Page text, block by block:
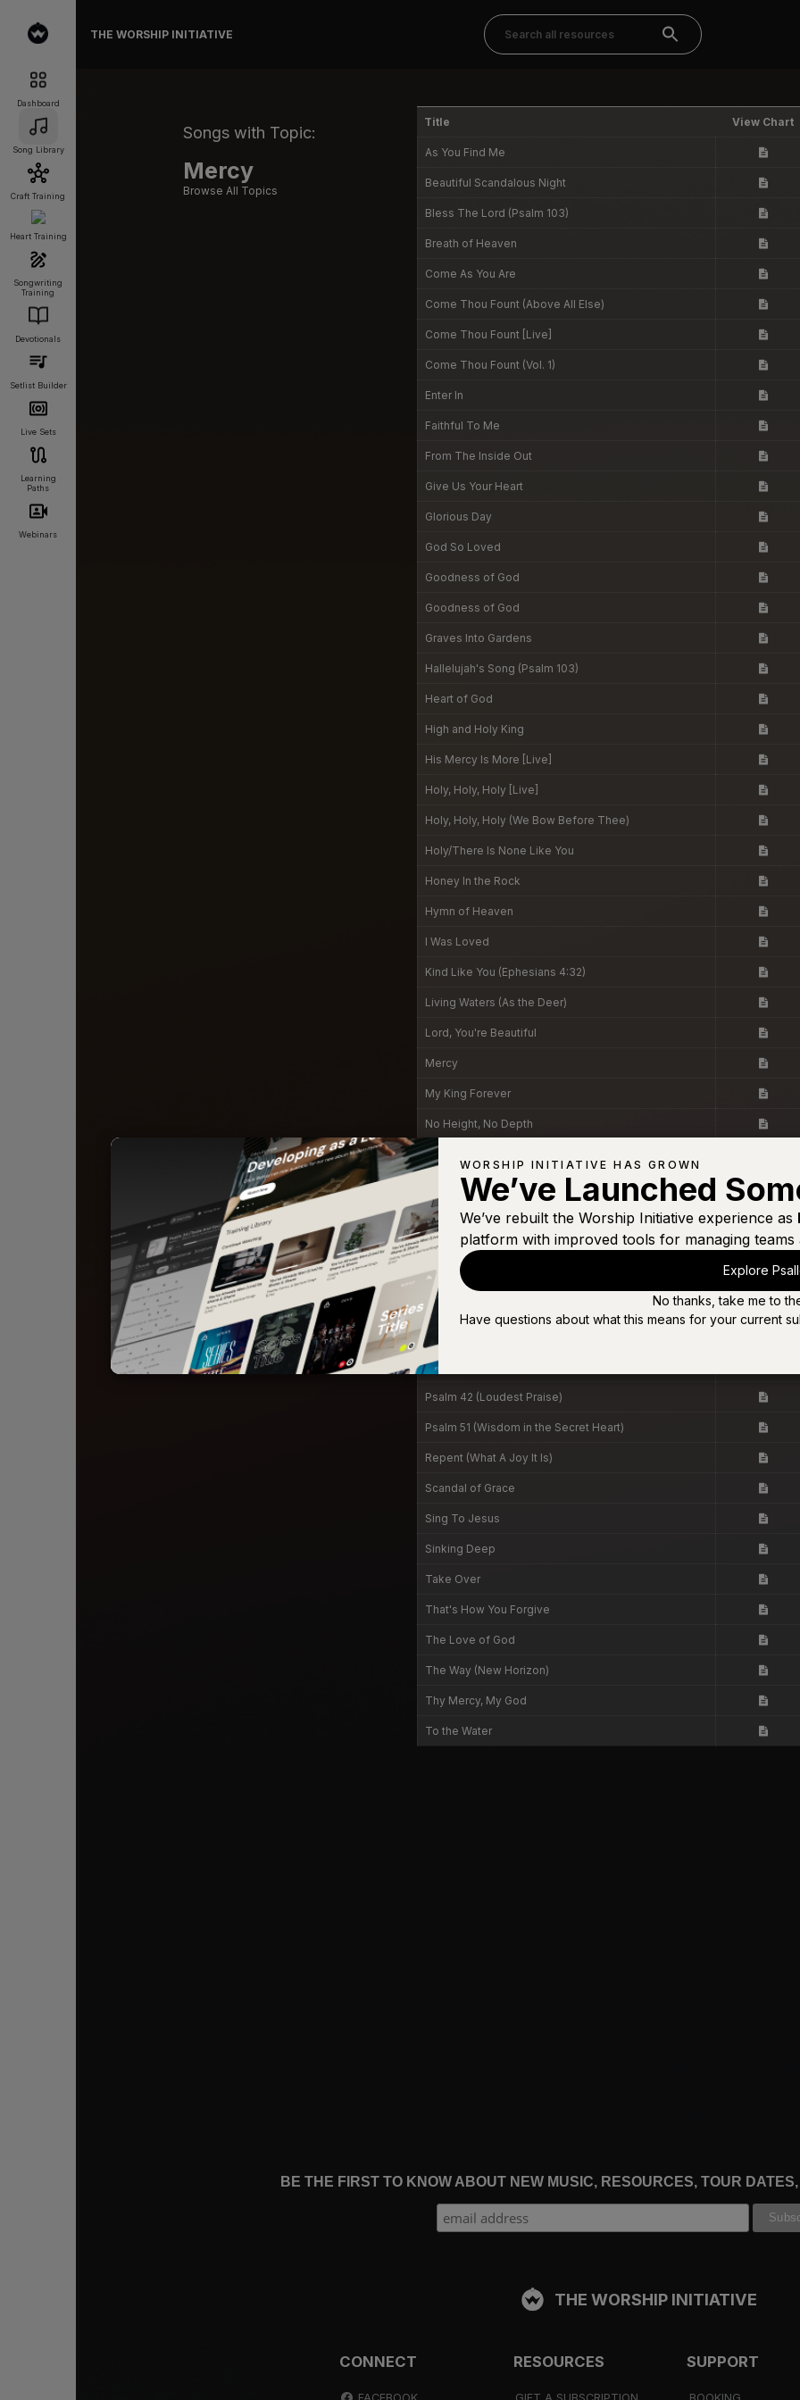
Dashboard
Song Library
Craft Training
Heart Training
Songwriting
Training
Devotionals
Setlist Builder
Live Sets
Learning
Paths
Webinars
THE WORSHIP INITIATIVE
Songs with Topic:
Mercy
Browse All Topics
Title View Chart
As You Find Me
Beautiful Scandalous Night
Bless The Lord (Psalm 103)
Breath of Heaven
Come As You Are
Come Thou Fount (Above All Else)
Come Thou Fount [Live]
Come Thou Fount (Vol. 1)
Enter In
Faithful To Me
From The Inside Out
Give Us Your Heart
Glorious Day
God So Loved
Goodness of God
Goodness of God
Graves Into Gardens
Hallelujah's Song (Psalm 103)
Heart of God
High and Holy King
His Mercy Is More [Live]
Holy, Holy, Holy [Live]
Holy, Holy, Holy (We Bow Before Thee)
Holy/There Is None Like You
Honey In the Rock
Hymn of Heaven
I Was Loved
Kind Like You (Ephesians 4:32)
Living Waters (As the Deer)
Lord, You're Beautiful
Mercy
My King Forever
No Height, No Depth
Now, But Not Yet
Oh, But God
Oh, But God
Only There (Live)
Only There [Live]
Over & Over
Psalm 23 (Surely Goodness, Surely Mercy)
Psalm 23 (Surely Goodness, Surely Mercy)
Psalm 42 (Loudest Praise)
Psalm 51 (Wisdom in the Secret Heart)
Repent (What A Joy It Is)
Scandal of Grace
Sing To Jesus
Sinking Deep
Take Over
That's How You Forgive
The Love of God
The Way (New Horizon)
Thy Mercy, My God
To the Water
BE THE FIRST TO KNOW ABOUT NEW MUSIC, RESOURCES, TOUR
THE WORSHIP INITIATIVE
CONNECT RESOURCES SUPPORT
WORSHIP INITIATIVE HAS GROWN
We’ve Launched
We’ve rebuilt the Worship Initiative experience as
platform with improved tools for managing teams
Explore
No thanks, take me to
Have questions about what this means for your current